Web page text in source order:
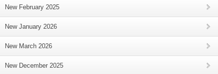
New February 2025
New January 2026
New March 2026
New December 2025